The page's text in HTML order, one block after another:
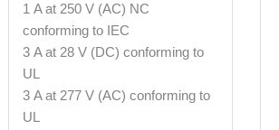
1 A at 250 V (AC) NC
conforming to IEC
3 A at 28 V (DC) conforming to
UL
3 A at 277 V (AC) conforming to
UL